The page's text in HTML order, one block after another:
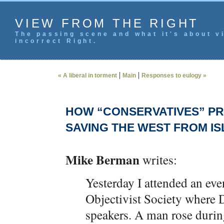
VIEW FROM THE RIGHT
The passing scene and what it's
incorrect Right.
« A liberal in torment | Main | Responses to eulogy »
HOW “CONSERVATIVES”
SAVING THE WEST FROM
Mike Bermanwrites:
Yesterday I attended an
Objectivist Society where
speakers. A man rose